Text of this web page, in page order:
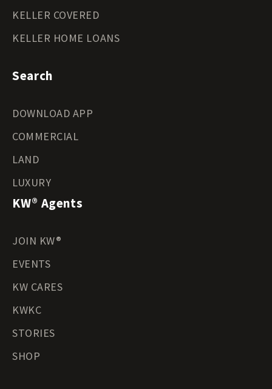
KELLER COVERED
KELLER HOME LOANS
Search
DOWNLOAD APP
COMMERCIAL
LAND
LUXURY
KW® Agents
JOIN KW®
EVENTS
KW CARES
KWKC
STORIES
SHOP